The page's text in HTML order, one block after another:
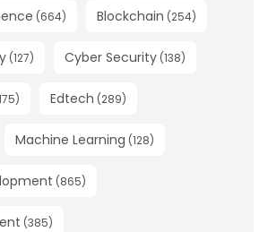
(664) Blockchain (254)
(127) Cyber Security (138)
) Edtech (289)
Machine Learning (128)
(865)
(385)